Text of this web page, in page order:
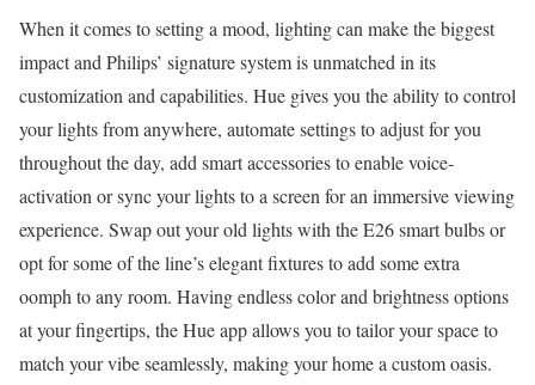
When it comes to setting a mood, lighting can make the biggest
impact and Philips’ signature system is unmatched in its
customization and capabilities. Hue gives you the ability to control
your lights from anywhere, automate settings to adjust for you
throughout the day, add smart accessories to enable voice-
activation or sync your lights to a screen for an immersive viewing
experience. Swap out your old lights with the E26 smart bulbs or
opt for some of the line’s elegant fixtures to add some extra
oomph to any room. Having endless color and brightness options
at your fingertips, the Hue app allows you to tailor your space to
match your vibe seamlessly, making your home a custom oasis.